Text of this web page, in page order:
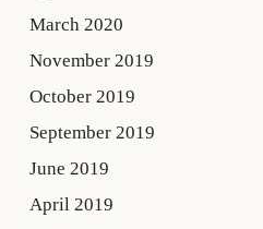
March 2020
November 2019
October 2019
September 2019
June 2019
April 2019